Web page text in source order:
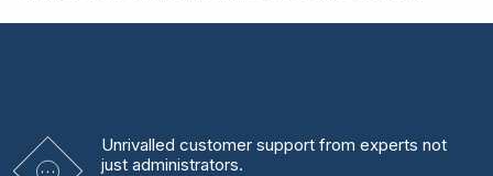
Unrivalled customer support from experts not
just administrators.